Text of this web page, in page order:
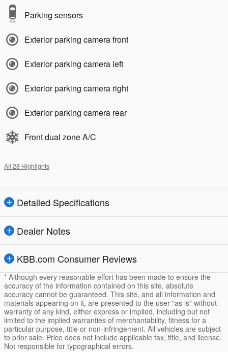
Parking sensors
Exterior parking camera front
Exterior parking camera left
Exterior parking camera right
Exterior parking camera rear
Front dual zone A/C
All 28 Highlights
Detailed Specifications
Dealer Notes
KBB.com Consumer Reviews
* Although every reasonable effort has been made to ensure the
accuracy of the information contained on this site, absolute
accuracy cannot be guaranteed. This site, and all information and
materials appearing on it, are presented to the user "as is" without
warranty of any kind, either express or implied, including but not
limited to the implied warranties of merchantability, fitness for a
particular purpose, title or non-infringement. All vehicles are subject
to prior sale. Price does not include applicable tax, title, and license.
Not responsible for typographical errors.